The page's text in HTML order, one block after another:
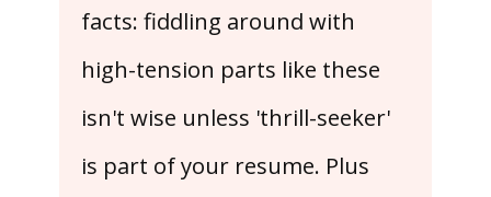
facts: fiddling around with
high-tension parts like these
isn't wise unless 'thrill-seeker'
is part of your resume. Plus